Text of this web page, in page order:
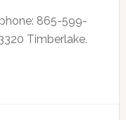
865-599-
Timberlake.